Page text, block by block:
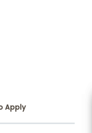
Apply